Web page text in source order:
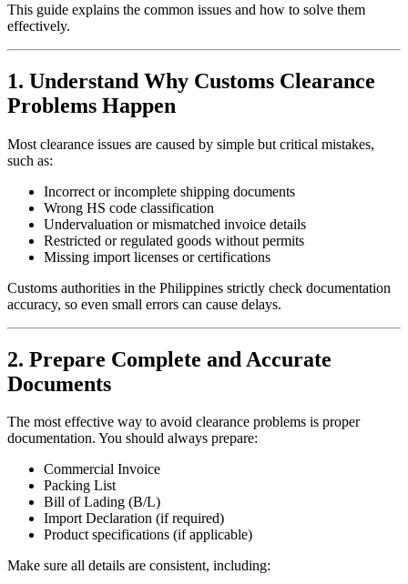
This guide explains the common issues and how to solve them
effectively.
1. Understand Why Customs Clearance
Problems Happen
Most clearance issues are caused by simple but critical mistakes,
such as:
Incorrect or incomplete shipping documents
Wrong HS code classification
Undervaluation or mismatched invoice details
Restricted or regulated goods without permits
Missing import licenses or certifications
Customs authorities in the Philippines strictly check documentation
accuracy, so even small errors can cause delays.
2. Prepare Complete and Accurate
Documents
The most effective way to avoid clearance problems is proper
documentation. You should always prepare:
Commercial Invoice
Packing List
Bill of Lading (B/L)
Import Declaration (if required)
Product specifications (if applicable)
Make sure all details are consistent, including: